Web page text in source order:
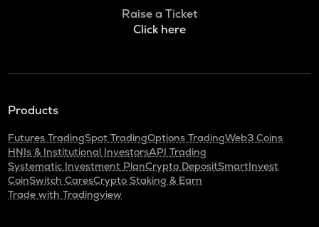
Raise a Ticket
Click here
Products
Futures TradingSpot TradingOptions TradingWeb3 Coins
HNIs & Institutional InvestorsAPI Trading
Systematic Investment PlanCrypto DepositSmartInvest
CoinSwitch CaresCrypto Staking & Earn
Trade with Tradingview